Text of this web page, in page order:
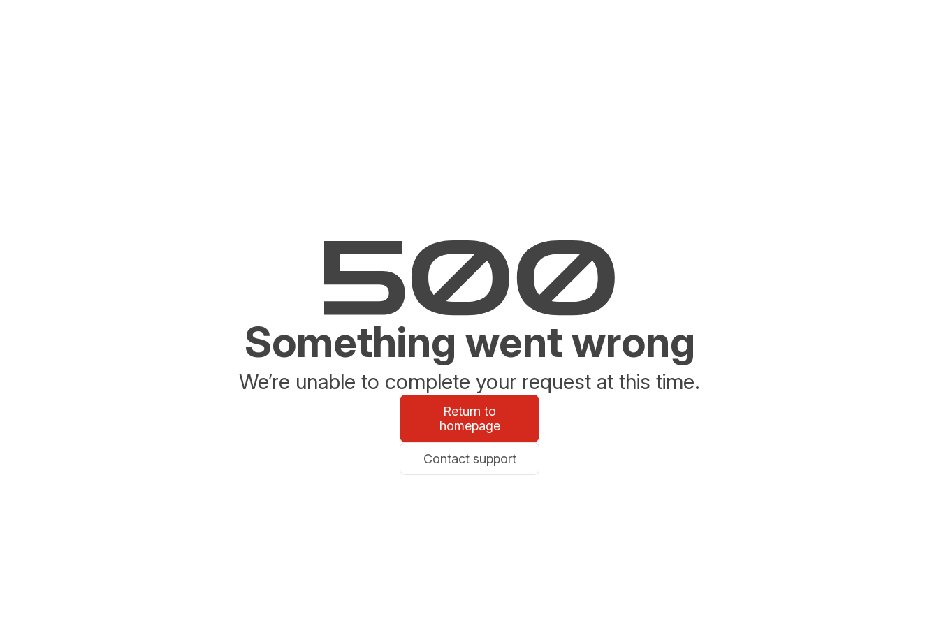
Something went wrong
We’re unable to complete your request at this time.
Return to
homepage
Contact support